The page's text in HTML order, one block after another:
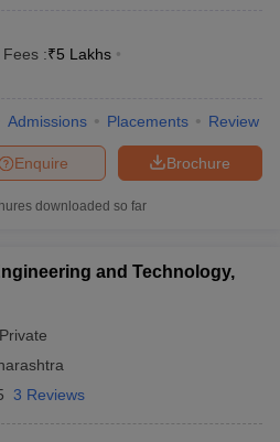
Fees :₹5 Lakhs
Admissions Placements Review
Brochure
Enquire
downloaded so far
and Technology,
Private
3 Reviews